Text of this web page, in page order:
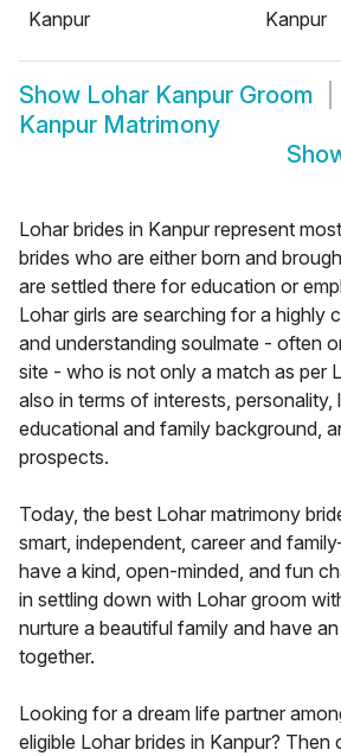
Kanpur
Kanpur
Show Lohar Kanpur Groom
Kanpur Matrimony
Lohar brides in Kanpur represent
brides who are either born and
are settled there for education or
Lohar girls are searching for a highly
and understanding soulmate - often
site - who is not only a match as per
also in terms of interests, personality,
educational and family background,
prospects.
Today, the best Lohar matrimony
smart, independent, career and
have a kind, open-minded, and fun
in settling down with Lohar groom
nurture a beautiful family and have
together.
Looking for a dream life partner
eligible Lohar brides in Kanpur?